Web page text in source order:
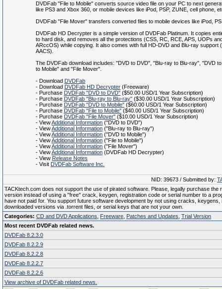
DVDFab "File to Mobile" converts source video file on your PC to next
like PS3 and Xbox 360, or mobile devices like iPod, PSP, ZUNE, cell phone,
DVDFab "File Mover" transfers converted files to mobile devices like iPod,
DVDFab HD Decrypter is a simple version of DVDFab Platinum. It copies
to hard disk, and removes all the protections (CSS, RC, RCE, APS, UOPs
ARccOS) while copying. It also comes with full HD-DVD and Blu-ray support
AACS).
The DVDFab download includes: "DVD to DVD", "Blu-ray to Blu-ray", "DVD
to Mobile" and "File Mover".
- Download DVDFab
- Download DVDFab HD Decrypter (Freeware)
- Purchase DVDFab "DVD to DVD" ($50.00 USD/1 Year Subscription)
- Purchase DVDFab "Blu-ray to Blu-ray" ($30.00 USD/1 Year Subscription)
- Purchase DVDFab "DVD to Mobile" ($60.00 USD/1 Year Subscription)
- Purchase DVDFab "File to Mobile" ($40.00 USD/1 Year Subscription)
- Purchase DVDFab "File Mover" ($10.00 USD/1 Year Subscription)
- ViewAdditional Information ("DVD to DVD")
- ViewAdditional Information ("Blu-ray to Blu-ray")
- ViewAdditional Information ("DVD to Mobile")
- ViewAdditional Information ("File to Mobile")
- ViewAdditional Information ("File Mover")
- ViewAdditional Information (DVDFab HD Decrypter)
- View Release Notes
- Visit DVDFab Software Inc.
NID: 39673 / Submitted by:
TACKtech.com does not support the use of pirated software. Please, legally purchase the
version instead of using a "free" crack, keygen, registration code or serial number to a
have not paid for. You support future software development by not using cracks, keygens,
downloaded versions via .torrent files, or serial keys that are not your own.
Categories: CD and DVD Applications Freeware Patches and Updates Trial Version
Most recent DVDFab related news.
DVDFab 8.2.3.0
DVDFab 8.2.2.9
DVDFab 8.2.2.8
DVDFab 8.2.2.7
DVDFab 8.2.2.6
View archive of DVDFab related news.